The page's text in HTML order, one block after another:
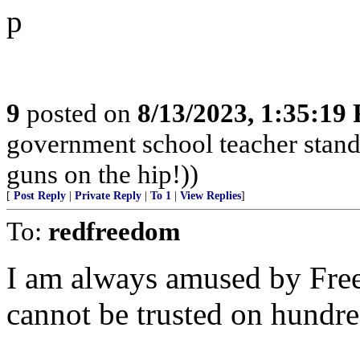
p
9 posted on 8/13/2023, 1:35:19
government school teacher
guns on the hip!))
[ Post Reply Private Reply To 1 View Replies]
To: redfreedom
I am always amused by
cannot be trusted on